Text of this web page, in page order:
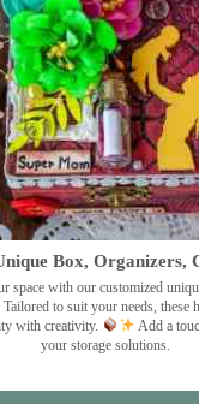
Box, Organizers,
space with our customized
to suit your needs, these
with creativity.
Add a
your storage solutions.